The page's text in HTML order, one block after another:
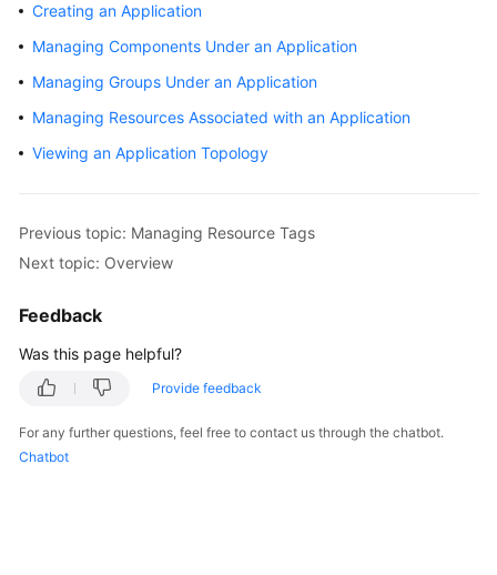
Billing
Started
User
Practices
Reference
Creating an Application
Managing Components Under an Application
Managing Groups Under an Application
Managing Resources Associated with an Application
Viewing an Application Topology
Previous topic: Managing Resource Tags
Next topic: Overview
Feedback
Was this page helpful?
Provide feedback
For any further questions, feel free to contact us through the chatbot.
Chatbot